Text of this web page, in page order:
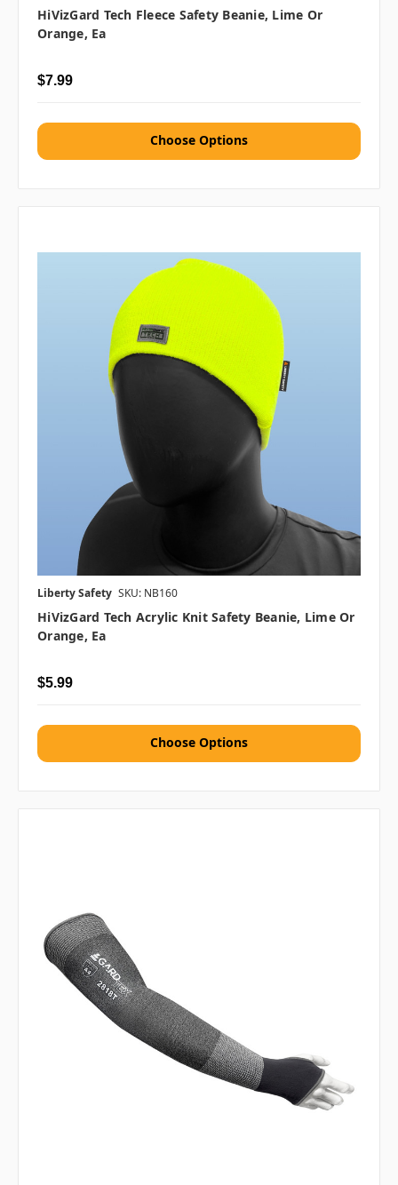
HiVizGard Tech Fleece Safety Beanie, Lime Or
Orange, Ea
$7.99
Choose Options
Liberty Safety SKU: NB160
HiVizGard Tech Acrylic Knit Safety Beanie, Lime Or
Orange, Ea
$5.99
Choose Options